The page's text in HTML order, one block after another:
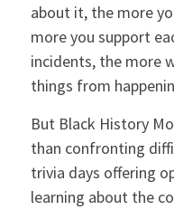
about it, the more
more you support
incidents, the more
things from
But Black History
than confronting
trivia days offering
learning about the